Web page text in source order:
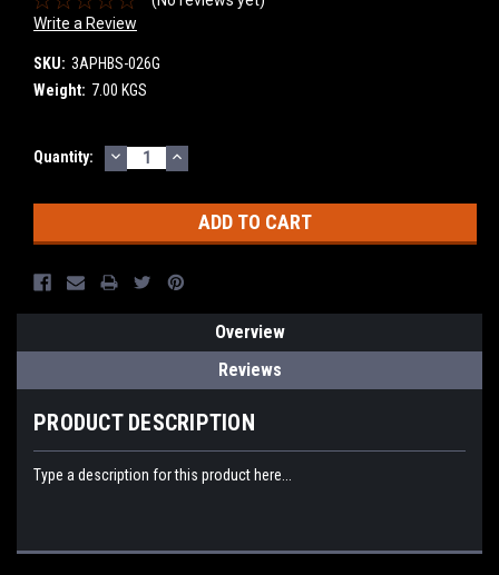
Write a Review
SKU: 3APHBS-026G
Weight: 7.00 KGS
Current
Quantity: DECREASE
QUANTITY:
INCREASE
QUANTITY:
Overview
Reviews
PRODUCT DESCRIPTION
Type a description for this product here...